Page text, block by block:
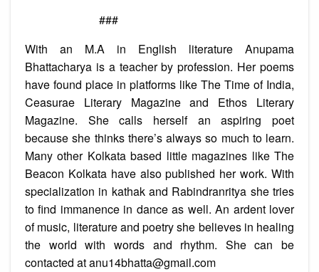
###
With an M.A in English literature Anupama
Bhattacharya is a teacher by profession. Her poems
have found place in platforms like The Time of India,
Ceasurae Literary Magazine and Ethos Literary
Magazine. She calls herself an aspiring poet
because she thinks there’s always so much to learn.
Many other Kolkata based little magazines like The
Beacon Kolkata have also published her work. With
specialization in kathak and Rabindranritya she tries
to find immanence in dance as well. An ardent lover
of music, literature and poetry she believes in healing
the world with words and rhythm. She can be
contacted at anu14bhatta@gmail.com